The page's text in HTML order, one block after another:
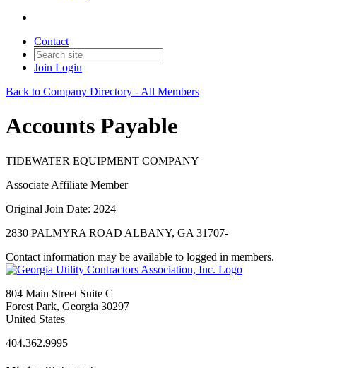
Contact
Join Login
Back to Company Directory - All Members
Accounts Payable
TIDEWATER EQUIPMENT COMPANY
Associate Affiliate Member
Original Join Date: 2024
2830 PALMYRA ROAD ALBANY, GA 31707-
Contact information may be available to logged in members.
804 Main Street Suite C
Forest Park, Georgia 30297
United States
404.362.9995